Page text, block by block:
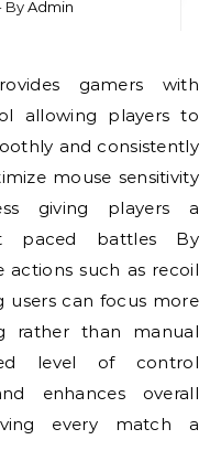
ByAdmin
allowing players to
and consistently
mouse sensitivity
giving players a
paced battles By
such as recoil
users can focus more
rather than manual
level of control
enhances overall
every match a